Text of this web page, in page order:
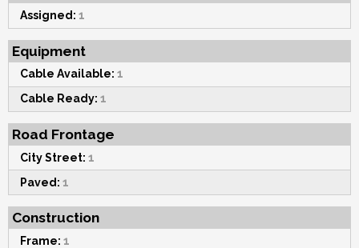
Assigned: 1
Equipment
Cable Available: 1
Cable Ready: 1
Road Frontage
City Street: 1
Paved: 1
Construction
Frame: 1